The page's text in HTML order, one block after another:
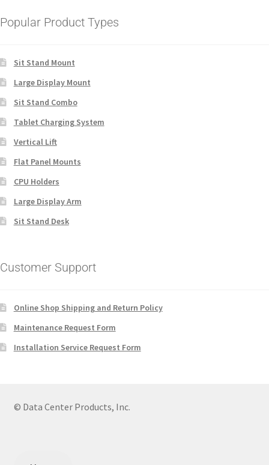
Popular Product Types
Sit Stand Mount
Large Display Mount
Sit Stand Combo
Tablet Charging System
Vertical Lift
Flat Panel Mounts
CPU Holders
Large Display Arm
Sit Stand Desk
Customer Support
Online Shop Shipping and Return Policy
Maintenance Request Form
Installation Service Request Form
© Data Center Products, Inc.